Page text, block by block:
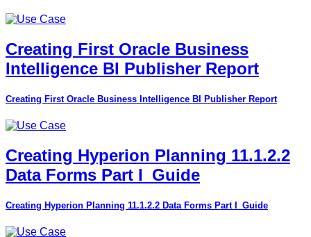
Creating First Oracle Business
Intelligence BI Publisher Report
Creating First Oracle Business Intelligence BI Publisher Report
Creating Hyperion Planning 11.1.2.2
Data Forms Part I_Guide
Creating Hyperion Planning 11.1.2.2 Data Forms Part I_Guide